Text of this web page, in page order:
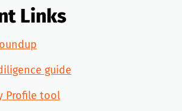
Links
guide
Profile tool